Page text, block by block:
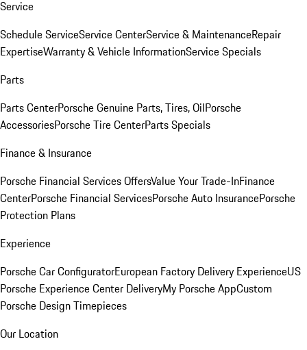
Service
Schedule ServiceService CenterService & MaintenanceRepair
ExpertiseWarranty & Vehicle InformationService Specials
Parts
Parts CenterPorsche Genuine Parts, Tires, OilPorsche
AccessoriesPorsche Tire CenterParts Specials
Finance & Insurance
Porsche Financial Services OffersValue Your Trade-InFinance
CenterPorsche Financial ServicesPorsche Auto InsurancePorsche
Protection Plans
Experience
Porsche Car ConfiguratorEuropean Factory Delivery ExperienceUS
Porsche Experience Center DeliveryMy Porsche AppCustom
Porsche Design Timepieces
Our Location